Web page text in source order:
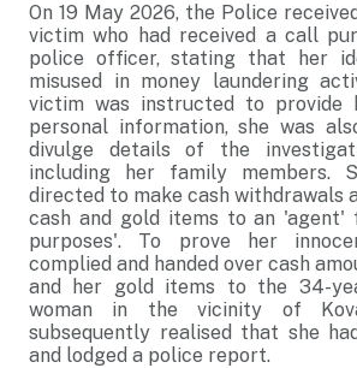
On 19 May 2026, the Police
victim who had received a call
police officer, stating that her
misused in money laundering
victim was instructed to provide
personal information, she was
divulge details of the
including her family members.
directed to make cash withdrawals
cash and gold items to an 'agent'
purposes'. To prove her
complied and handed over cash
and her gold items to the 34-
woman in the vicinity of
subsequently realised that she
and lodged a police report.